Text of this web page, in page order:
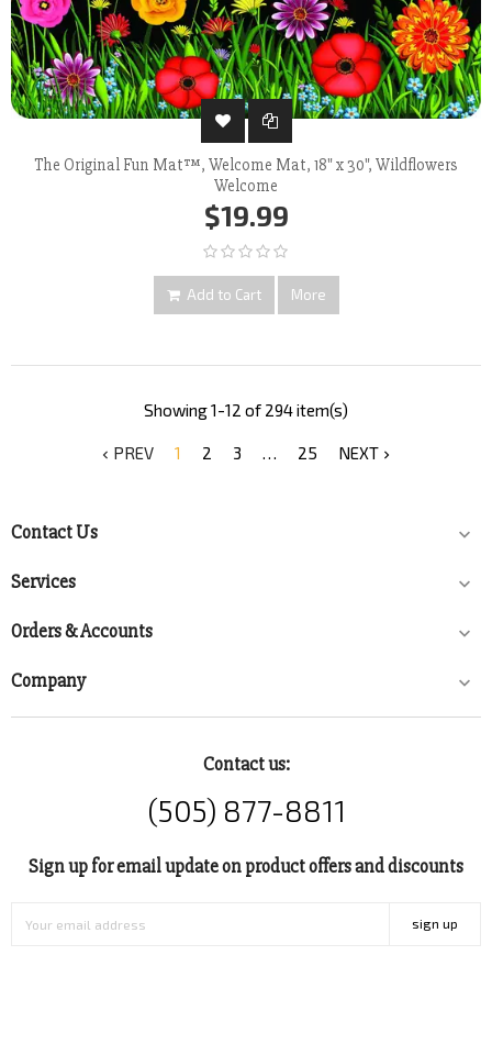
The Original Fun Mat™, Welcome Mat, 18" x 30", Wildflowers
Welcome
$19.99
Add to Cart More
Showing 1-12 of 294 item(s)
 PREV 1 2 3 25 NEXT 
Contact Us 
Services 
Orders & Accounts 
Company 
Contact us:
(505) 877-8811
Sign up for email update on product offers and discounts
sign up